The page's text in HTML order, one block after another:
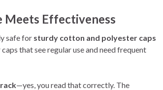
Meets Effectiveness
safe for sturdy cotton and polyester caps
that see regular use and need frequent
—yes, you read that correctly. The